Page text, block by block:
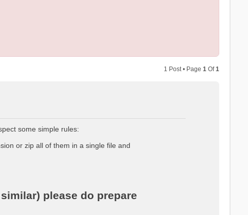
1 Post • Page1 Of1
some simple rules:
or zip all of them in a single file and
please do prepare